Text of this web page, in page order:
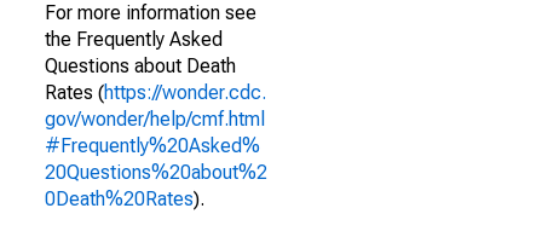
For more information see
the Frequently Asked
Questions about Death
Rates (https://wonder.cdc.
gov/wonder/help/cmf.html
#Frequently%20Asked%
20Questions%20about%2
0Death%20Rates).